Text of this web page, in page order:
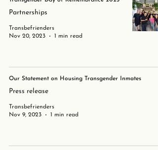
Partnerships
Transbefrienders
Nov 20, 2023
1 min read
Our Statement on Housing Transgender Inmates
Press release
Transbefrienders
Nov 9, 2023
1 min read